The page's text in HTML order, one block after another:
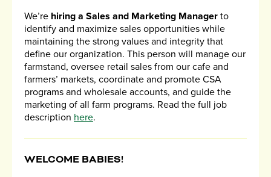
We’re hiring a Sales and Marketing Manager to
identify and maximize sales opportunities while
maintaining the strong values and integrity that
define our organization. This person will manage our
farmstand, oversee retail sales from our cafe and
farmers’ markets, coordinate and promote CSA
programs and wholesale accounts, and guide the
marketing of all farm programs. Read the full job
description here.
WELCOME BABIES!